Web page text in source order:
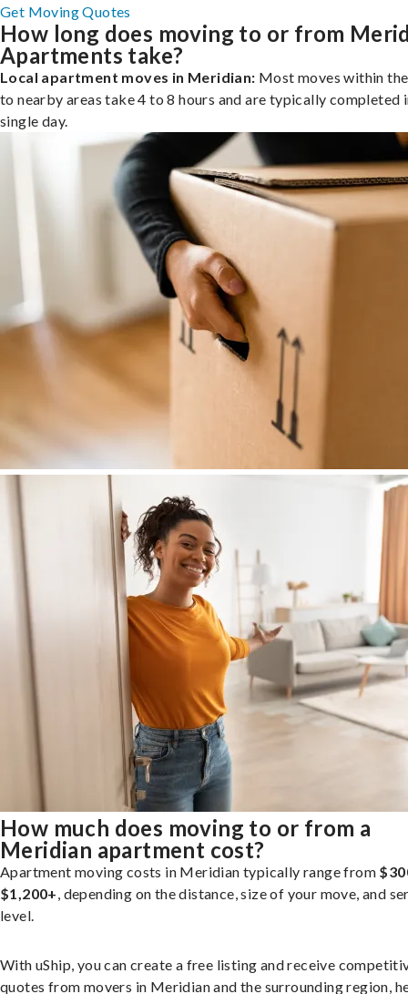
Get Moving Quotes
How long does moving to or from
Apartments take?
Local apartment moves in Meridian: Most moves within
to nearby areas take 4 to 8 hours and are typically completed
single day.
How much does moving to or from a
Meridian apartment cost?
Apartment moving costs in Meridian typically range from
$1,200+, depending on the distance, size of your move, and
level.
With uShip, you can create a free listing and receive
quotes from movers in Meridian and the surrounding region,